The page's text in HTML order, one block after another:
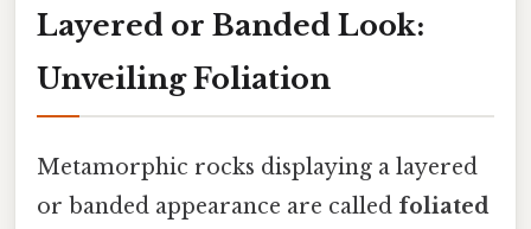
Layered or Banded Look:
Unveiling Foliation
Metamorphic rocks displaying a layered
or banded appearance are called foliated